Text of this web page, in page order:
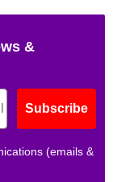
&
Subscribe
(emails &